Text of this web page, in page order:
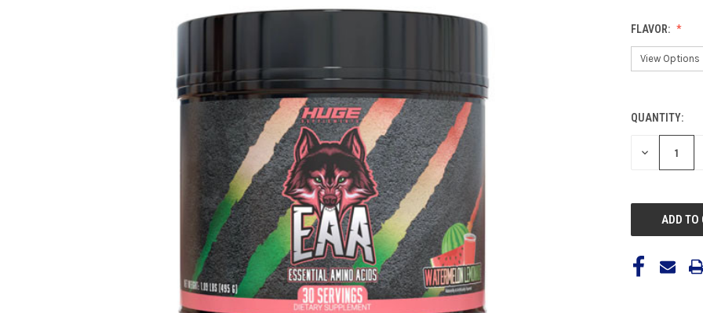
FLAVOR:
CURRENT
STOCK:
QUANTITY:
DECREASE